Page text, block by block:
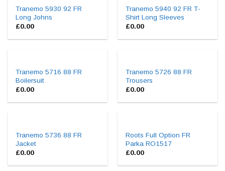
Tranemo 5930 92 FR
Long Johns
£0.00
Tranemo 5940 92 FR T-
Shirt Long Sleeves
£0.00
Tranemo 5716 88 FR
Boilersuit
£0.00
Tranemo 5726 88 FR
Trousers
£0.00
Tranemo 5736 88 FR
Jacket
£0.00
Roots Full Option FR
Parka RO1517
£0.00